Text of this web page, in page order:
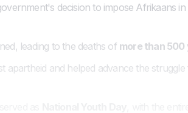
decision to impose Afrikaans
leading to the deaths of more than 500
apartheid and helped advance the